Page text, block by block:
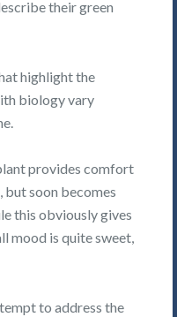
their green
highlight the
biology vary
provides comfort
soon becomes
this obviously gives
mood is quite sweet,
to address the